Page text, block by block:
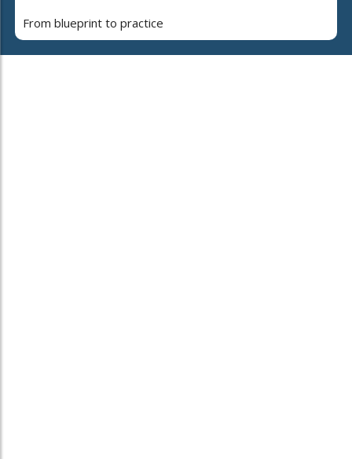
From blueprint to practice